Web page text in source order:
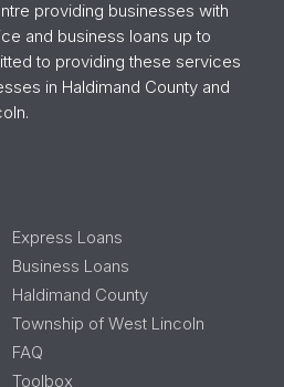
providing businesses with
and business loans up to
to providing these services
in Haldimand County and
Express Loans
Business Loans
Haldimand County
Township of West Lincoln
FAQ
Toolbox